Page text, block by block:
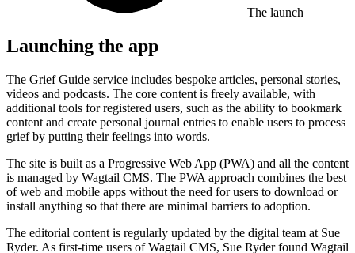
The launch
Launching the app
The Grief Guide service includes bespoke articles, personal stories,
videos and podcasts. The core content is freely available, with
additional tools for registered users, such as the ability to bookmark
content and create personal journal entries to enable users to process
grief by putting their feelings into words.
The site is built as a Progressive Web App (PWA) and all the content
is managed by Wagtail CMS. The PWA approach combines the best
of web and mobile apps without the need for users to download or
install anything so that there are minimal barriers to adoption.
The editorial content is regularly updated by the digital team at Sue
Ryder. As first-time users of Wagtail CMS, Sue Ryder found Wagtail